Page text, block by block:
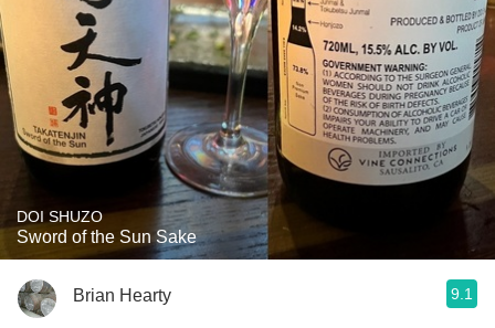
DOI SHUZO
Sword of the Sun Sake
Brian Hearty 9.1